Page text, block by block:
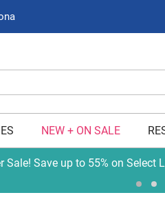
NEW + ON SALE
Sale! Save up to 55% on Select